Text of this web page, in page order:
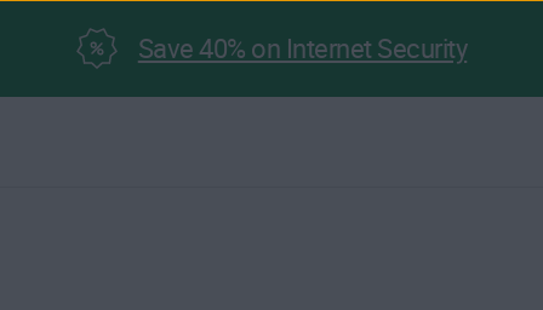
Save 40% on Internet Security